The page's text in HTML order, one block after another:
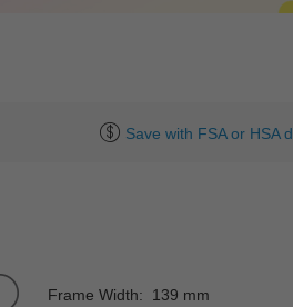
Save with FSA or HSA
Frame Width: 139 mm